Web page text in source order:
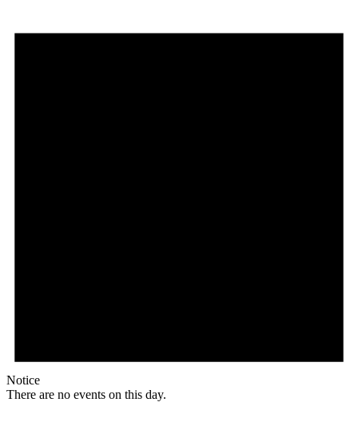
Notice
There are no events on this day.